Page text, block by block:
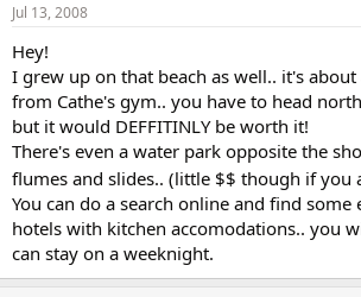
Jul 13, 2008
Hey!
I grew up on that beach as well.. it's
from Cathe's gym.. you have to head
but it would DEFFITINLY be worth it!
There's even a water park opposite the
flumes and slides.. (little $$ though if you
You can do a search online and find some
hotels with kitchen accomodations.. you
can stay on a weeknight.